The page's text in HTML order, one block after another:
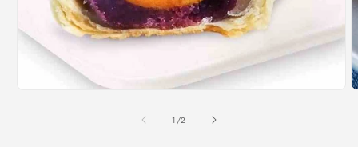
1 /of
2